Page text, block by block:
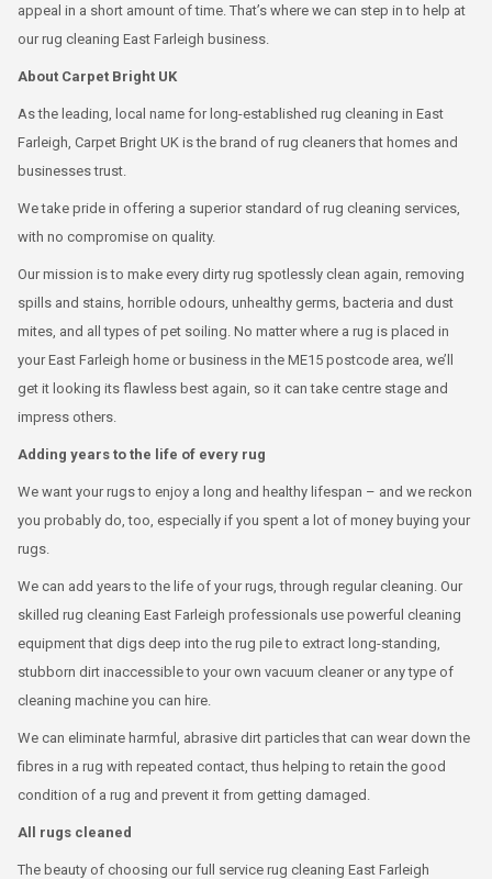
appeal in a short amount of time. That’s where we can step in to help at
our rug cleaning East Farleigh business.
About Carpet Bright UK
As the leading, local name for long-established rug cleaning in East
Farleigh, Carpet Bright UK is the brand of rug cleaners that homes and
businesses trust.
We take pride in offering a superior standard of rug cleaning services,
with no compromise on quality.
Our mission is to make every dirty rug spotlessly clean again, removing
spills and stains, horrible odours, unhealthy germs, bacteria and dust
mites, and all types of pet soiling. No matter where a rug is placed in
your East Farleigh home or business in the ME15 postcode area, we’ll
get it looking its flawless best again, so it can take centre stage and
impress others.
Adding years to the life of every rug
We want your rugs to enjoy a long and healthy lifespan – and we reckon
you probably do, too, especially if you spent a lot of money buying your
rugs.
We can add years to the life of your rugs, through regular cleaning. Our
skilled rug cleaning East Farleigh professionals use powerful cleaning
equipment that digs deep into the rug pile to extract long-standing,
stubborn dirt inaccessible to your own vacuum cleaner or any type of
cleaning machine you can hire.
We can eliminate harmful, abrasive dirt particles that can wear down the
fibres in a rug with repeated contact, thus helping to retain the good
condition of a rug and prevent it from getting damaged.
All rugs cleaned
The beauty of choosing our full service rug cleaning East Farleigh